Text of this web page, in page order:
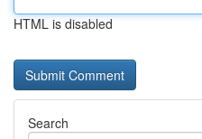
HTML is disabled
Search